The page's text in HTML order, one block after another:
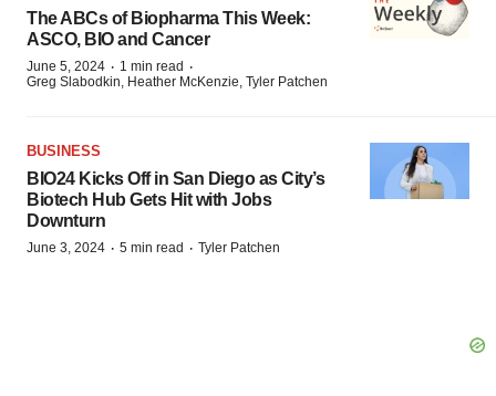
The ABCs of Biopharma This Week:
ASCO, BIO and Cancer
June 5, 2024 · 1 min read ·
Greg Slabodkin, Heather McKenzie, Tyler Patchen
BUSINESS
BIO24 Kicks Off in San Diego as City’s
Biotech Hub Gets Hit with Jobs
Downturn
June 3, 2024 · 5 min read · Tyler Patchen